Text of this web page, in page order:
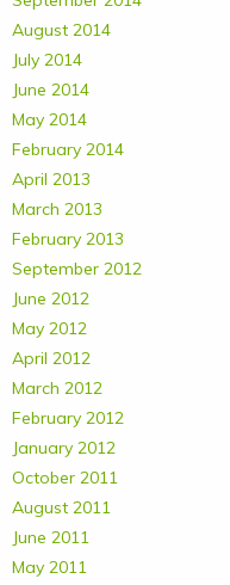
August 2014
July 2014
June 2014
May 2014
February 2014
April 2013
March 2013
February 2013
September 2012
June 2012
May 2012
April 2012
March 2012
February 2012
January 2012
October 2011
August 2011
June 2011
May 2011